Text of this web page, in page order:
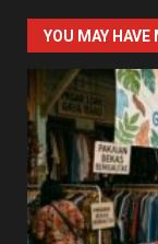
YOU MAY HAVE